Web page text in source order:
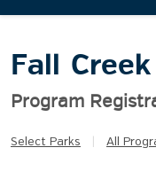
Fall
Program
Select Parks All